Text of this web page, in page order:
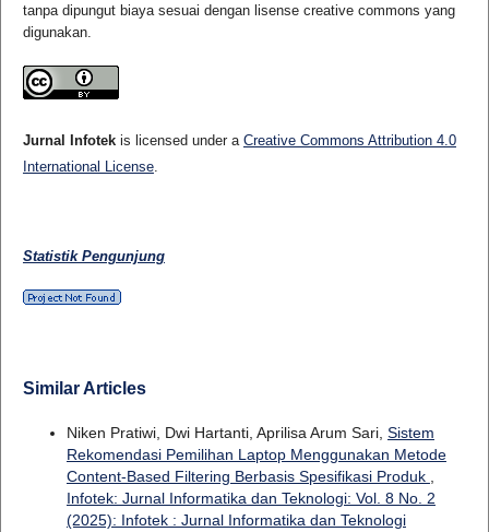
tanpa dipungut biaya sesuai dengan lisense creative commons yang
digunakan.
Jurnal Infotekis licensed under a Creative Commons Attribution 4.0
International License.
Statistik Pengunjung
Similar Articles
Niken Pratiwi, Dwi Hartanti, Aprilisa Arum Sari, Sistem
Rekomendasi Pemilihan Laptop Menggunakan Metode
Content-Based Filtering Berbasis Spesifikasi Produk
Infotek: Jurnal Informatika dan Teknologi: Vol. 8 No. 2
(2025): Infotek : Jurnal Informatika dan Teknologi